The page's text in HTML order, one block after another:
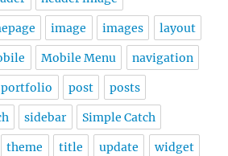
image images layout
Mobile Menu navigation
portfolio post posts
sidebar Simple Catch
theme title update widget